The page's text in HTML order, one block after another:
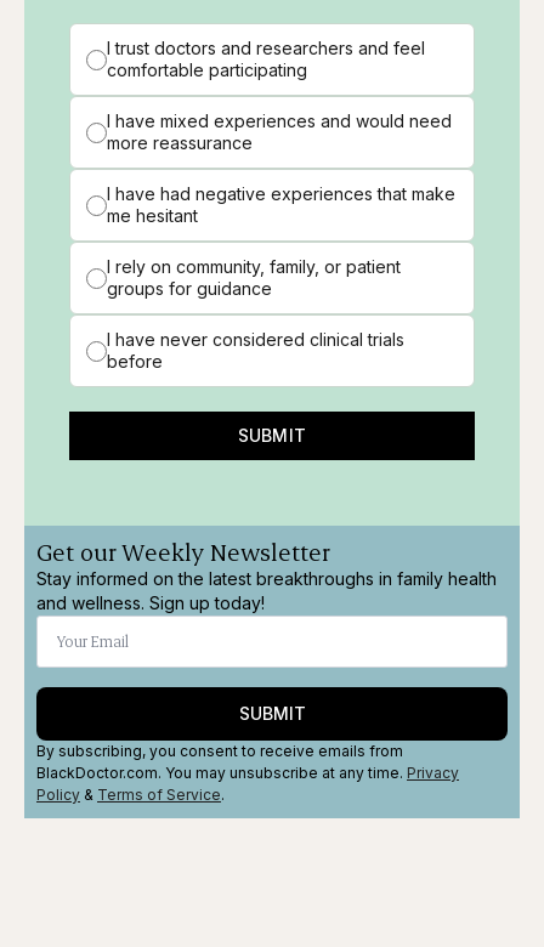
I trust doctors and researchers and feel
comfortable participating
I have mixed experiences and would need
more reassurance
I have had negative experiences that make
me hesitant
I rely on community, family, or patient
groups for guidance
I have never considered clinical trials
before
SUBMIT
Get our Weekly Newsletter
Stay informed on the latest breakthroughs in family health
and wellness. Sign up today!
SUBMIT
By subscribing, you consent to receive emails from
BlackDoctor.com. You may unsubscribe at any time. Privacy
Policy & Terms of Service.